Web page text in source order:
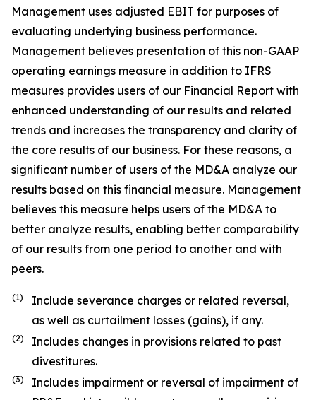
Management uses adjusted EBIT for purposes of
evaluating underlying business performance.
Management believes presentation of this non-GAAP
operating earnings measure in addition to IFRS
measures provides users of our Financial Report with
enhanced understanding of our results and related
trends and increases the transparency and clarity of
the core results of our business. For these reasons, a
significant number of users of the MD&A analyze our
results based on this financial measure. Management
believes this measure helps users of the MD&A to
better analyze results, enabling better comparability
of our results from one period to another and with
peers.
(1)
Include severance charges or related reversal,
as well as curtailment losses (gains), if any.
(2)
Includes changes in provisions related to past
divestitures.
(3)
Includes impairment or reversal of impairment of